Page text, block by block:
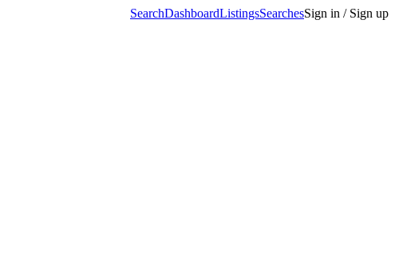
SearchDashboardListingsSearchesSign in / Sign up